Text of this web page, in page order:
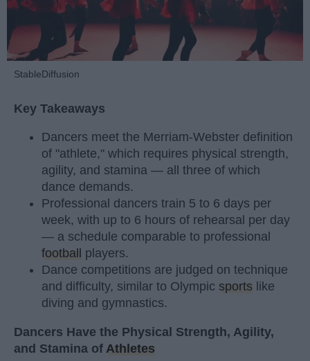
StableDiffusion
Key Takeaways
Dancers meet the Merriam-Webster definition
of "athlete," which requires physical strength,
agility, and stamina — all three of which
dance demands.
Professional dancers train 5 to 6 days per
week, with up to 6 hours of rehearsal per day
— a schedule comparable to professional
football
players.
Dance competitions are judged on technique
and difficulty, similar to Olympic sports like
diving and gymnastics.
Dancers Have the Physical Strength, Agility,
and Stamina of Athletes